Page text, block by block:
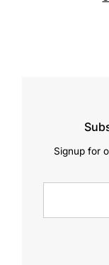
Signup for
Address